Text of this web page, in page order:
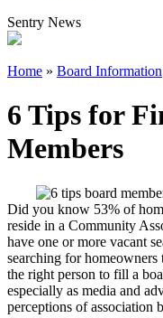
Sentry News
Home » Board Information
6 Tips for
Members
Did you know 53% of
reside in a Community
have one or more vacant
searching for
the right person to fill a
especially as media and
perceptions of association